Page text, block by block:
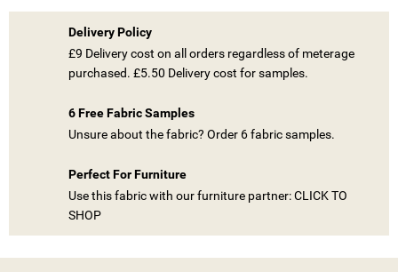
Delivery Policy
£9 Delivery cost on all orders regardless of meterage
purchased. £5.50 Delivery cost for samples.
6 Free Fabric Samples
Unsure about the fabric? Order 6 fabric samples.
Perfect For Furniture
Use this fabric with our furniture partner: CLICK TO
SHOP